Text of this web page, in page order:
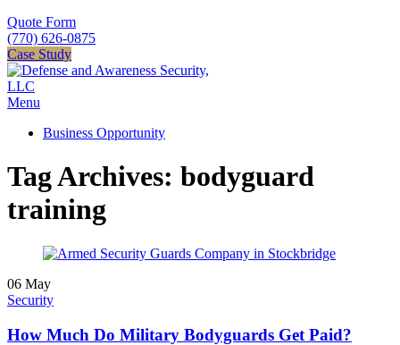
Quote Form
(770) 626-0875
Case Study
Menu
Business Opportunity
Tag Archives: bodyguard
training
06 May
Security
How Much Do Military Bodyguards Get Paid?